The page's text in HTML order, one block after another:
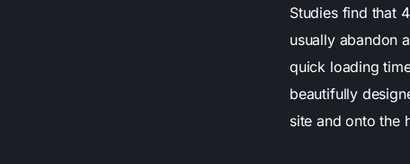
Studies find that
usually abandon
quick loading
beautifully
site and onto the